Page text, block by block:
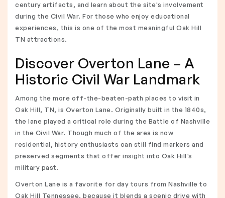
century artifacts, and learn about the site's involvement
during the Civil War. For those who enjoy educational
experiences, this is one of the most meaningful Oak Hill
TN attractions.
Discover Overton Lane – A
Historic Civil War Landmark
Among the more off-the-beaten-path places to visit in
Oak Hill, TN, is Overton Lane. Originally built in the 1840s,
the lane played a critical role during the Battle of Nashville
in the Civil War. Though much of the area is now
residential, history enthusiasts can still find markers and
preserved segments that offer insight into Oak Hill’s
military past.
Overton Lane is a favorite for day tours from Nashville to
Oak Hill Tennessee, because it blends a scenic drive with